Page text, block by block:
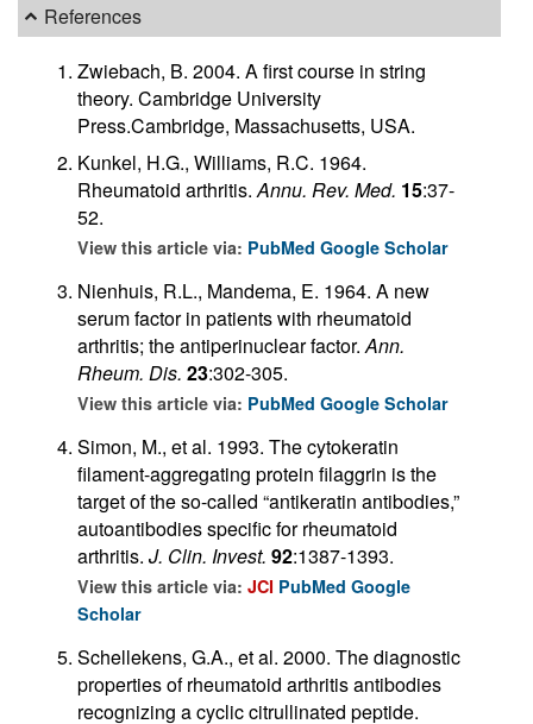
References
Zwiebach, B. 2004. A first course in string
theory. Cambridge University
Press.Cambridge, Massachusetts, USA.
Kunkel, H.G., Williams, R.C. 1964.
Rheumatoid arthritis.Annu. Rev. Med. 15:37-
52.
View this article via: PubMed Google Scholar
Nienhuis, R.L., Mandema, E. 1964. A new
serum factor in patients with rheumatoid
arthritis; the antiperinuclear factor.Ann.
Rheum. Dis. 23:302-305.
View this article via: PubMed Google Scholar
Simon, M., et al. 1993. The cytokeratin
filament-aggregating protein filaggrin is the
target of the so-called “antikeratin antibodies,”
autoantibodies specific for rheumatoid
arthritis. J. Clin. Invest. 92:1387-1393.
View this article via: JCI PubMed Google
Scholar
Schellekens, G.A., et al. 2000. The diagnostic
properties of rheumatoid arthritis antibodies
recognizing a cyclic citrullinated peptide.